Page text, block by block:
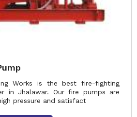
Works is the best fire-fighting
in Jhalawar. Our fire pumps are
pressure and satisfact